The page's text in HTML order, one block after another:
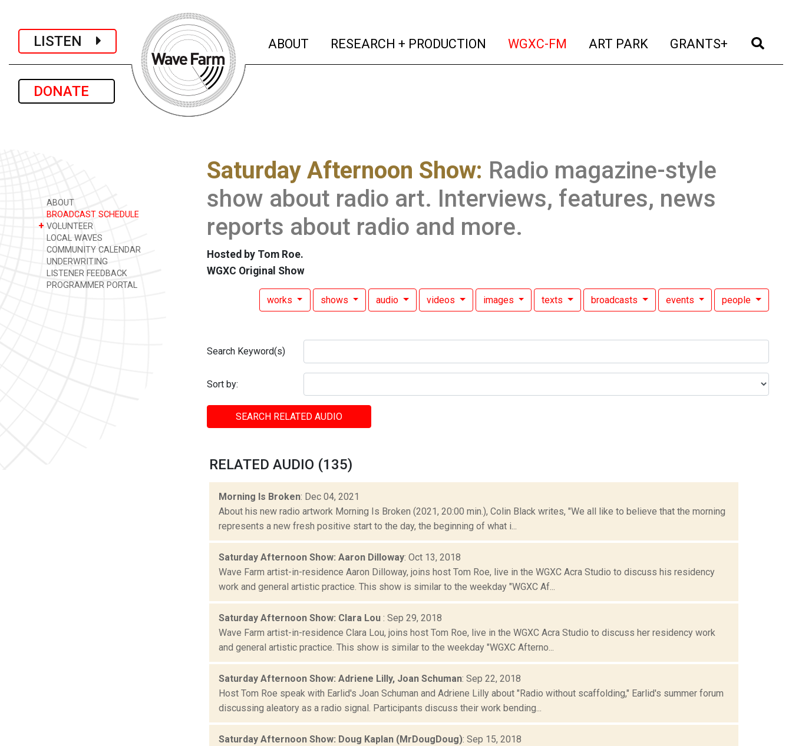
LISTEN
DONATE
ABOUT (current)
RESEARCH + PRODUCTION (current)
WGXC-FM (current)
ART PARK (current)
GRANTS+ (current)
ABOUT
BROADCAST SCHEDULE
+ VOLUNTEER
LOCAL WAVES
COMMUNITY CALENDAR
UNDERWRITING
LISTENER FEEDBACK
PROGRAMMER PORTAL
Saturday Afternoon Show: Radio magazine-style
show about radio art. Interviews, features, news
reports about radio and more.
Hosted by Tom Roe.
WGXC Original Show
works shows audio videos images texts broadcasts events people
Search Keyword(s)
Sort by:
SEARCH RELATED AUDIO
RELATED AUDIO (135)
Morning Is Broken: Dec 04, 2021
About his new radio artwork Morning Is Broken (2021, 20:00 min.), Colin Black writes, "We all like to believe that the morning
represents a new fresh positive start to the day, the beginning of what i...
Saturday Afternoon Show: Aaron Dilloway: Oct 13, 2018
Wave Farm artist-in-residence Aaron Dilloway, joins host Tom Roe, live in the WGXC Acra Studio to discuss his residency
work and general artistic practice. This show is similar to the weekday "WGXC Af...
Saturday Afternoon Show: Clara Lou : Sep 29, 2018
Wave Farm artist-in-residence Clara Lou, joins host Tom Roe, live in the WGXC Acra Studio to discuss her residency work
and general artistic practice. This show is similar to the weekday "WGXC Afterno...
Saturday Afternoon Show: Adriene Lilly, Joan Schuman: Sep 22, 2018
Host Tom Roe speak with Earlid's Joan Schuman and Adriene Lilly about "Radio without scaffolding," Earlid's summer forum
discussing aleatory as a radio signal. Participants discuss their work bending...
Saturday Afternoon Show: Doug Kaplan (MrDougDoug): Sep 15, 2018